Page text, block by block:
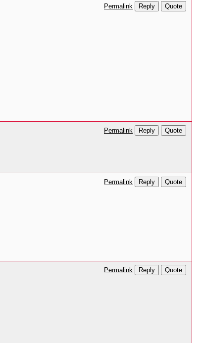
Permalink Reply Quote
Permalink Reply Quote
Permalink Reply Quote
Permalink Reply Quote